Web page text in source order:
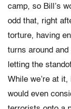
camp, so Bill’s
odd that, right
torture, having
turns around
letting the
While we’re at
would even